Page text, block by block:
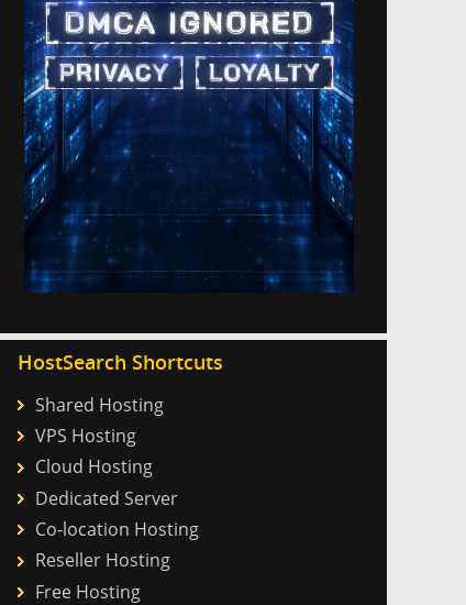
HostSearch Shortcuts
Shared Hosting
VPS Hosting
Cloud Hosting
Dedicated Server
Co-location Hosting
Reseller Hosting
Free Hosting